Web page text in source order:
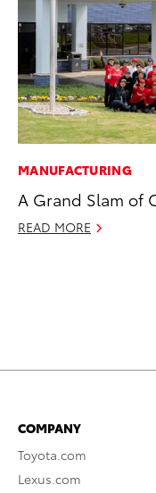
MANUFACTURING
A Grand Slam of
READ MORE
COMPANY
Toyota.com
Lexus.com